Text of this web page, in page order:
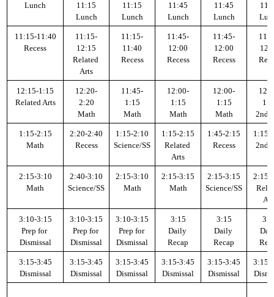
Lunch
11:15
Lunch
11:15
Lunch
11:45
Lunch
11:45
Lunch
11:15-11:40
Recess
11:15-
12:15
Related
Arts
11:15-
11:40
Recess
11:45-
12:00
Recess
11:45-
12:00
Recess
12:15-1:15
Related Arts
12:20-
2:20
Math
11:45-
1:15
Math
12:00-
1:15
Math
12:00-
1:15
Math
2nd
1:15-2:15
Math
2:20-2:40
Recess
1:15-2:10
Science/SS
1:15-2:15
Related
Arts
1:45-2:15
Recess
1:15-
2nd
2:15-3:10
Math
2:40-3:10
Science/SS
2:15-3:10
Math
2:15-3:15
Math
2:15-3:15
Science/SS
2:15-
3:10-3:15
Prep for
Dismissal
3:10-3:15
Prep for
Dismissal
3:10-3:15
Prep for
Dismissal
3:15
Daily
Recap
3:15
Daily
Recap
3:15-3:45
Dismissal
3:15-3:45
Dismissal
3:15-3:45
Dismissal
3:15-3:45
Dismissal
3:15-3:45
Dismissal
3:15-